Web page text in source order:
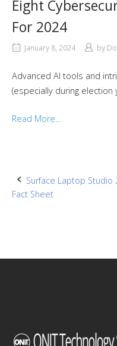
Eight
For 2024
January 8, 2024 by
Advanced AI tools and
(especially during election
Read More…
Post
Surface Laptop Studio
Fact Sheet